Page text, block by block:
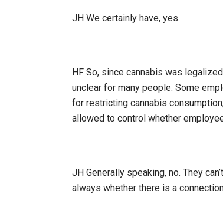
JH We certainly have, yes.
HF So, since cannabis was
unclear for many people. Some
for restricting cannabis
allowed to control whether
JH Generally speaking, no. They
always whether there is a